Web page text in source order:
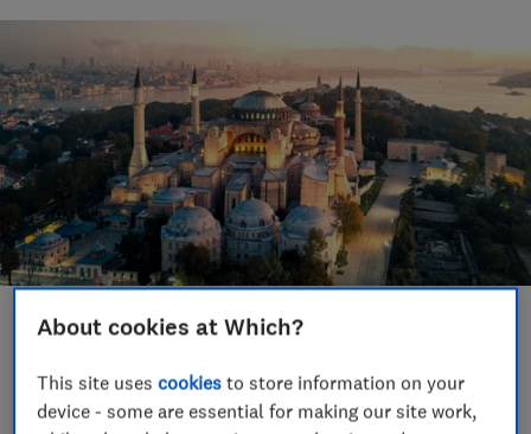
Save article
Set as preferred source
About cookies at Which?
This site usescookies to store information on your
device - some are essential for making our site work,